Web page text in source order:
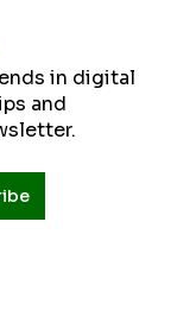
in digital
and